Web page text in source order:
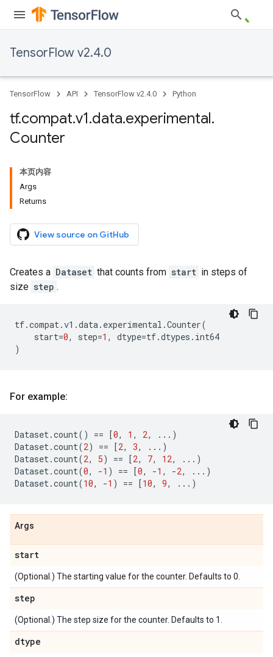
TensorFlow v2.4.0
TensorFlow API TensorFlow v2.4.0 Python
tf.compat.v1.data.experimental.
Counter
本页内容
Args
Returns
View source on GitHub
Creates a Dataset that counts from start in steps of
size step .
tf.compat.v1 .data. experimental .Counter(
start=0, step=1 , dtype=tf.dtypes . int64
)
For example:
Dataset.count() == [0, 1 , 2, ... )
Dataset.count(2) == [2, 3, ... )
Dataset.count(2, 5) == [2, 7, 12, ... )
Dataset.count(0, -1 ) == [0, -1 , -2, ... )
Dataset.count(10, -1 ) == [10, 9, ... )
Args
start
(Optional.) The starting value for the counter. Defaults to 0.
step
(Optional.) The step size for the counter. Defaults to 1.
dtype